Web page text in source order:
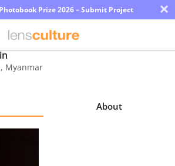
Prize 2026 – Submit Project ×
, Myanmar
About